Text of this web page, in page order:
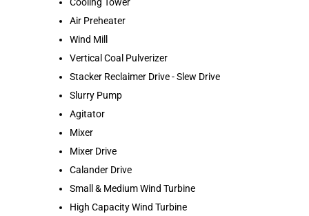
Air Preheater
Wind Mill
Vertical Coal Pulverizer
Stacker Reclaimer Drive - Slew Drive
Slurry Pump
Agitator
Mixer
Mixer Drive
Calander Drive
Small & Medium Wind Turbine
High Capacity Wind Turbine